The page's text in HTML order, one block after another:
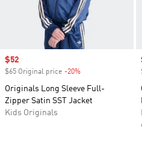
Sale price
$52
$65 Original price -20%
Originals Long Sleeve Full-
Zipper Satin SST Jacket
Kids Originals